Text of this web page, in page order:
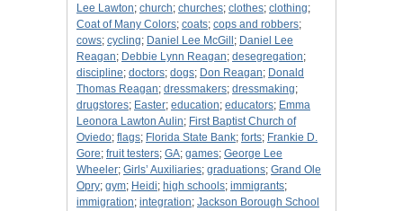
Lee Lawton; church; churches; clothes; clothing;
Coat of Many Colors; coats; cops and robbers;
cows; cycling; Daniel Lee McGill ; Daniel Lee
Reagan; Debbie Lynn Reagan; desegregation;
discipline; doctors; dogs; Don Reagan; Donald
Thomas Reagan; dressmakers; dressmaking;
drugstores; Easter; education; educators; Emma
Leonora Lawton Aulin; First Baptist Church of
Oviedo; flags; Florida State Bank; forts; Frankie D.
Gore; fruit testers; GA; games; George Lee
Wheeler; Girls’ Auxiliaries; graduations; Grand Ole
Opry; gym; Heidi; high schools; immigrants;
immigration; integration; Jackson Borough School